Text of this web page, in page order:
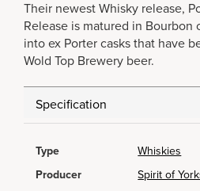
Their newest Whisky release,
Release is matured in Bourbon
into ex Porter casks that have
Wold Top Brewery beer.
Specification
Type
Whiskies
Producer
Spirit of